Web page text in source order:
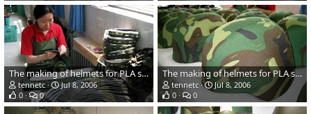
The making of helmets for PLA soldiers
tennetc
Jul 8, 2006
0
0
The making of helmets for PLA soldiers
tennetc
Jul 8, 2006
0
0